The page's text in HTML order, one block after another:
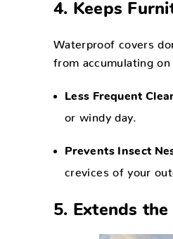
4. Keeps
Waterproof covers
from accumulating on
Less Frequent
or windy day.
Prevents Insect
crevices of your
5. Extends